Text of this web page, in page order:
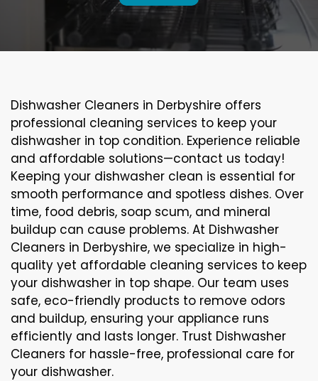
Dishwasher Cleaners in Derbyshire offers
professional cleaning services to keep your
dishwasher in top condition. Experience reliable
and affordable solutions—contact us today!
Keeping your dishwasher clean is essential for
smooth performance and spotless dishes. Over
time, food debris, soap scum, and mineral
buildup can cause problems. At Dishwasher
Cleaners in Derbyshire, we specialize in high-
quality yet affordable cleaning services to keep
your dishwasher in top shape. Our team uses
safe, eco-friendly products to remove odors
and buildup, ensuring your appliance runs
efficiently and lasts longer. Trust Dishwasher
Cleaners for hassle-free, professional care for
your dishwasher.